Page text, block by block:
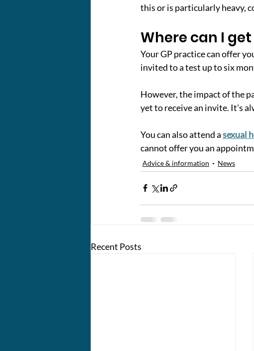
this or is particularly heavy,
Where can I
Your GP practice can offer
invited to a test up to six
However, the impact of the
yet to receive an invite. It's
You can also attend a sexual
cannot offer you an
Advice & information News
Recent Posts